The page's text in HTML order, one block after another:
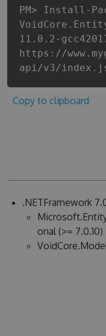
PM> Install-
11.0.2-
https://
api/v3/
Copy to clipboard
.NETFramework
onal (>= 7.0.10)